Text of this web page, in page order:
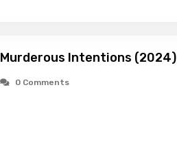
Murderous Intentions (2024)
0 Comments